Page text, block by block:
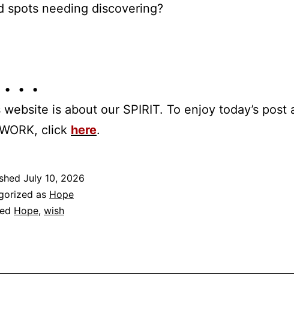
spots needing discovering?
• • •
website is about our SPIRIT. To enjoy today’s post
click here.
July 10, 2026
as Hope
Hope, wish